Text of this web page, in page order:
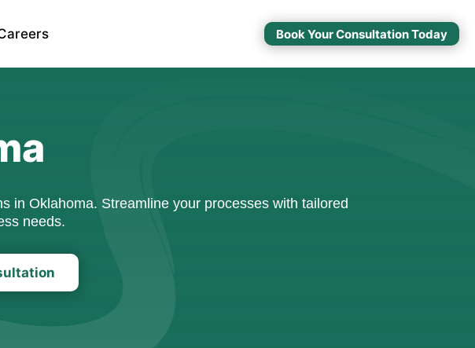
Book Your Consultation Today
in Oklahoma. Streamline your processes with tailored
needs.